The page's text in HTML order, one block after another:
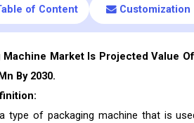
of Content Customization
Market Is Projected Value Of
By 2030.
type of packaging machine that is